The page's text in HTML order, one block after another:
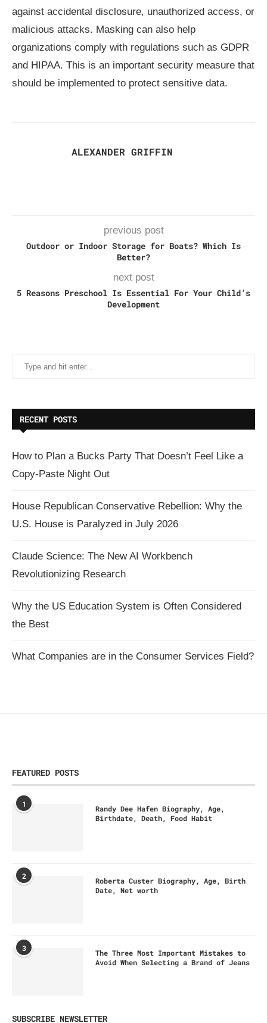
against accidental disclosure, unauthorized access, or
malicious attacks. Masking can also help
organizations comply with regulations such as GDPR
and HIPAA. This is an important security measure that
should be implemented to protect sensitive data.
ALEXANDER GRIFFIN
previous post
Outdoor or Indoor Storage for Boats? Which Is
Better?
next post
5 Reasons Preschool Is Essential For Your Child’s
Development
RECENT POSTS
How to Plan a Bucks Party That Doesn’t Feel Like a
Copy-Paste Night Out
House Republican Conservative Rebellion: Why the
U.S. House is Paralyzed in July 2026
Claude Science: The New AI Workbench
Revolutionizing Research
Why the US Education System is Often Considered
the Best
What Companies are in the Consumer Services Field?
FEATURED POSTS
1
Randy Dee Hafen Biography, Age,
Birthdate, Death, Food Habit
2
Roberta Custer Biography, Age, Birth
Date, Net worth
3
The Three Most Important Mistakes to
Avoid When Selecting a Brand of Jeans
SUBSCRIBE NEWSLETTER